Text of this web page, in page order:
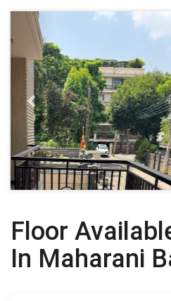
Previous
Floor
In Maharani